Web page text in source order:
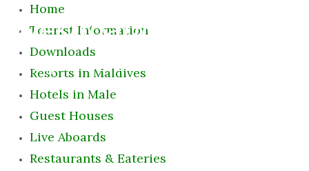
Destination
8 August 2026 11:25 pm
Home
Tourist Information
Downloads
Resorts in Maldives
Hotels in Male
Guest Houses
Live Aboards
Restaurants & Eateries